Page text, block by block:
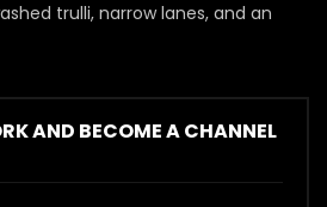
trulli, narrow lanes, and an
AND BECOME A CHANNEL